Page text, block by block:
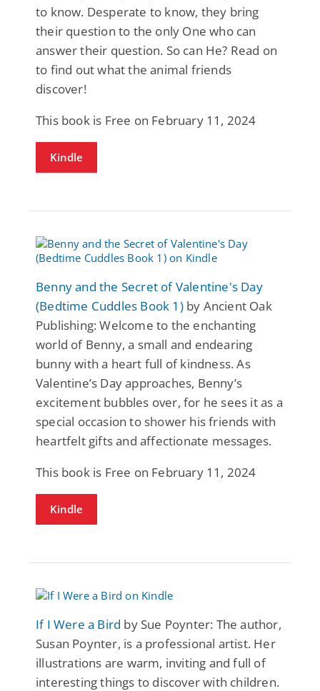
to know. Desperate to know, they bring
their question to the only One who can
answer their question. So can He? Read on
to find out what the animal friends
discover!
This book is Free on February 11, 2024
Kindle
Benny and the Secret of Valentine's Day
(Bedtime Cuddles Book 1)by Ancient Oak
Publishing: Welcome to the enchanting
world of Benny, a small and endearing
bunny with a heart full of kindness. As
Valentine’s Day approaches, Benny’s
excitement bubbles over, for he sees it as a
special occasion to shower his friends with
heartfelt gifts and affectionate messages.
This book is Free on February 11, 2024
Kindle
If I Were a Bird by Sue Poynter: The author,
Susan Poynter, is a professional artist. Her
illustrations are warm, inviting and full of
interesting things to discover with children.